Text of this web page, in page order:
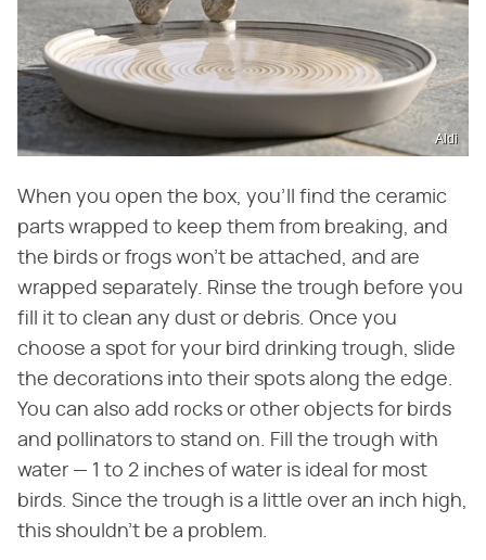
Aldi
When you open the box, you'll find the ceramic
parts wrapped to keep them from breaking, and
the birds or frogs won't be attached, and are
wrapped separately. Rinse the trough before you
fill it to clean any dust or debris. Once you
choose a spot for your bird drinking trough, slide
the decorations into their spots along the edge.
You can also add rocks or other objects for birds
and pollinators to stand on. Fill the trough with
water — 1 to 2 inches of water is ideal for most
birds. Since the trough is a little over an inch high,
this shouldn't be a problem.